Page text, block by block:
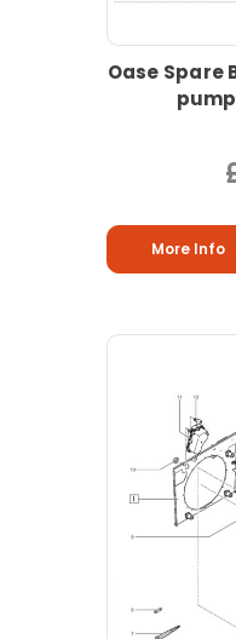
Oase Spare
More Info